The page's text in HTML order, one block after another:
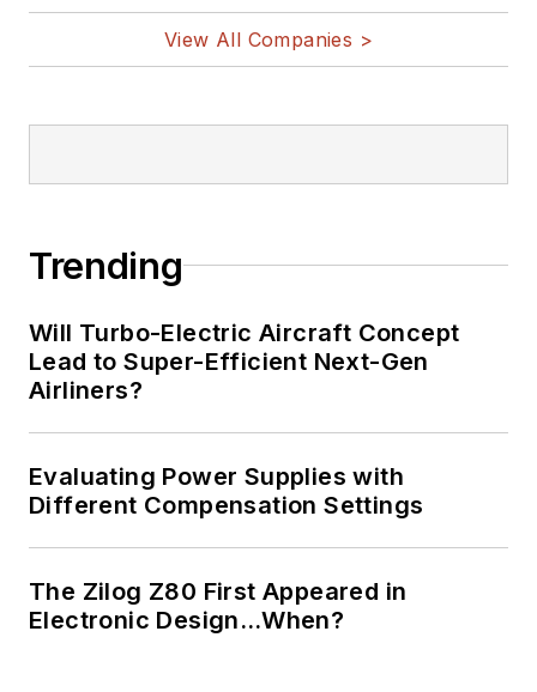
View All Companies >
Trending
Will Turbo-Electric Aircraft Concept
Lead to Super-Efficient Next-Gen
Airliners?
Evaluating Power Supplies with
Different Compensation Settings
The Zilog Z80 First Appeared in
Electronic Design…When?